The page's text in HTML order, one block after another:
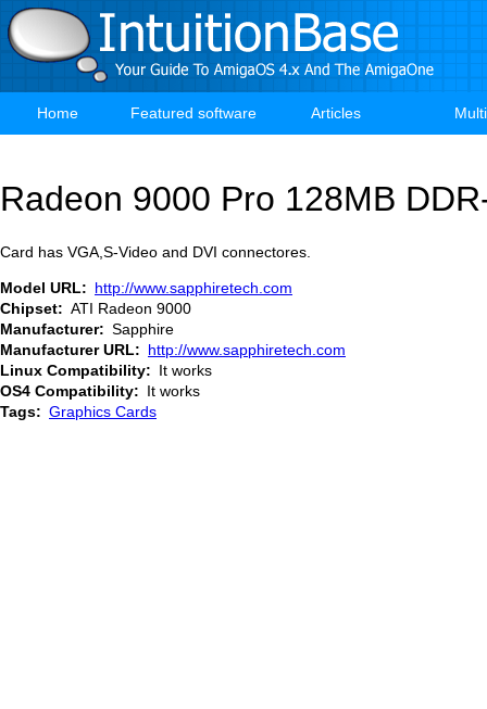
Skip
to
main
Main
Home Featured software Articles
Radeon 9000 Pro 128MB
Card has VGA,S-Video and DVI connectores.
Model URL
http://www.sapphiretech.com
Chipset
ATI Radeon 9000
Manufacturer
Sapphire
Manufacturer URL
http://www.sapphiretech.com
Linux Compatibility
It works
OS4 Compatibility
It works
Tags
Graphics Cards